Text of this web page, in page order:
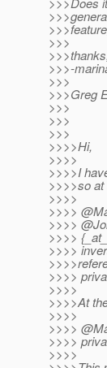
>>>
>>>-
>>>
>>>Greg
>>>
>>>
>>>
>>>>Hi,
>>>>
>>>>I
>>>>so at
>>>>
>>>>
>>>>
>>>>
>>>>
>>>>
>>>>
>>>>At
>>>>
>>>>
>>>>
>>>>